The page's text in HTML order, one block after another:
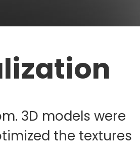
3D models were
the textures